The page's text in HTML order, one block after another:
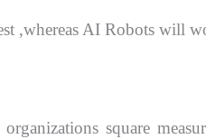
,whereas AI Robots will
organizations square